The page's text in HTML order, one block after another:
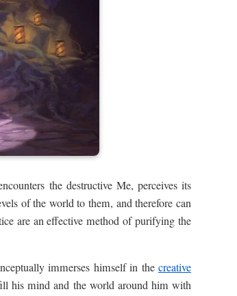
the destructive Me, perceives its
of the world to them, and therefore can
are an effective method of purifying the
immerses himself in thecreative
his mind and the world around him with